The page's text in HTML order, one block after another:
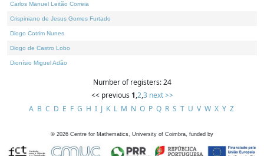
Carlos Manuel Leitão Correia
Crispiniano de Jesus Gomes Furtado
Diogo Cotrim Nunes
Diogo de Castro Lobo
Dionísio Miguel Adão
Number of registers: 24
<< previous 1,2,3 next >>
A B C D E F G H I J K L M N O P Q R S T U V W X Y Z
© 2026 Centre for Mathematics, University of Coimbra, funded by